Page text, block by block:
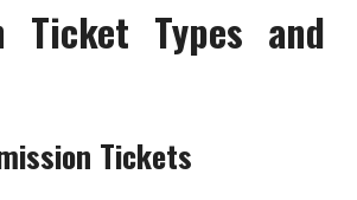
Ticket Types and
Tickets